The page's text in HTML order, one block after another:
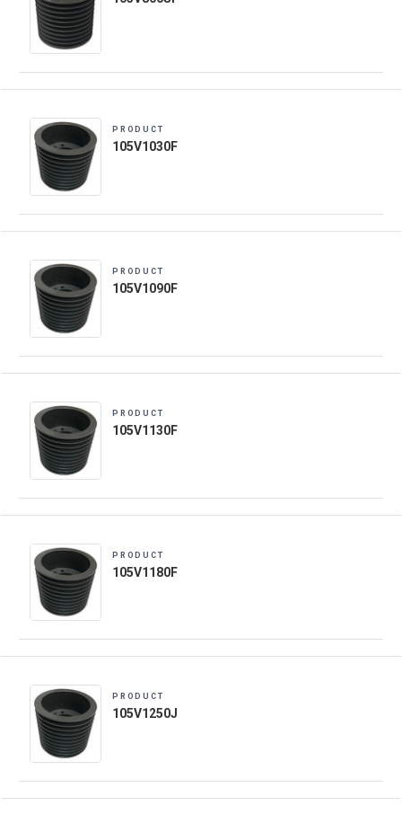
PRODUCT
105V1030F
PRODUCT
105V1090F
PRODUCT
105V1130F
PRODUCT
105V1180F
PRODUCT
105V1250J